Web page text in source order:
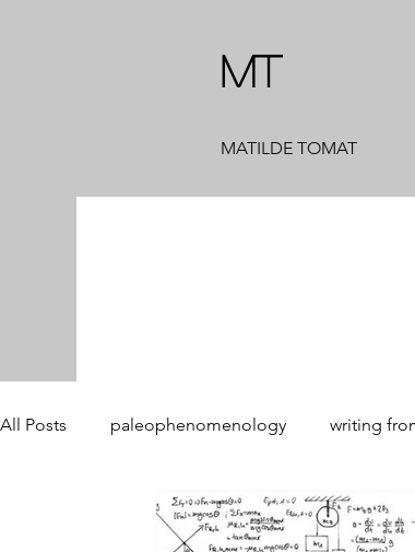
MT
MATILDE TOMAT
All Posts paleophenomenology writing
The Perfect Wor[l]d